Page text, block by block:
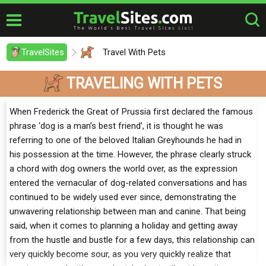
TravelSites Travel With Pets
TRAVELING WITH PETS
When Frederick the Great of Prussia first declared the famous
phrase ‘dog is a man’s best friend’, it is thought he was
referring to one of the beloved Italian Greyhounds he had in
his possession at the time. However, the phrase clearly struck
a chord with dog owners the world over, as the expression
entered the vernacular of dog-related conversations and has
continued to be widely used ever since, demonstrating the
unwavering relationship between man and canine. That being
said, when it comes to planning a holiday and getting away
from the hustle and bustle for a few days, this relationship can
very quickly become sour, as you very quickly realize that